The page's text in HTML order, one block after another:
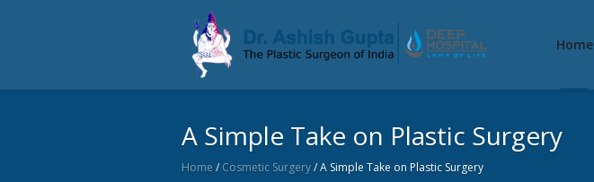
Home
A Simple Take on Plastic Surgery
Home /Cosmetic Surgery/A Simple Take on Plastic Surgery